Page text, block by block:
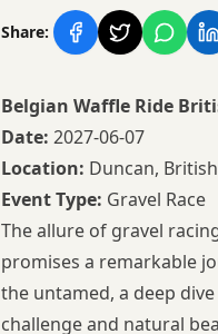
Share:
Belgian Waffle Ride
Date: 2027-06-07
Location: Duncan,
Event Type: Gravel Race
The allure of gravel
promises a remarkable
the untamed, a deep
challenge and natural